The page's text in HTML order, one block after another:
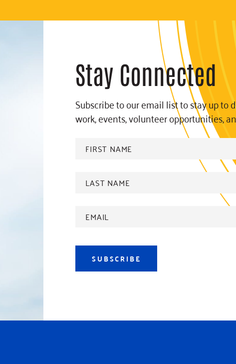
Stay Connected
Subscribe to our email list to stay up to
work, events, volunteer opportunities,
NAME*
name*
Address*
SUBSCRIBE